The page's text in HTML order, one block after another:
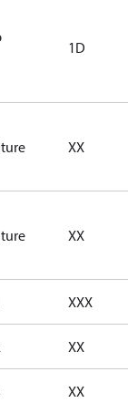
1D
XX
XX
XXX
XX
XX